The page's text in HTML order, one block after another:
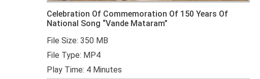
Celebration Of Commemoration Of 150 Years Of
National Song “Vande Mataram”
File Size: 350 MB
File Type: MP4
Play Time: 4 Minutes